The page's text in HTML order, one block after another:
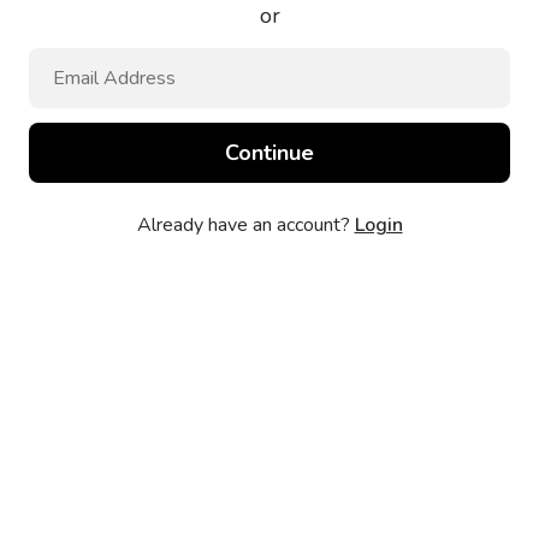
or
Already have an account? Login